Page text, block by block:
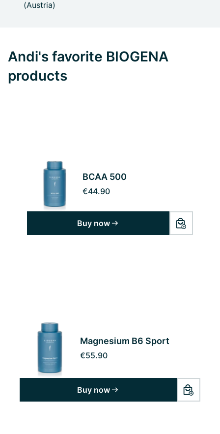
(Austria)
Andi's favorite BIOGENA
products
BCAA 500
€44.90
Buy now
Magnesium B6 Sport
€55.90
Buy now